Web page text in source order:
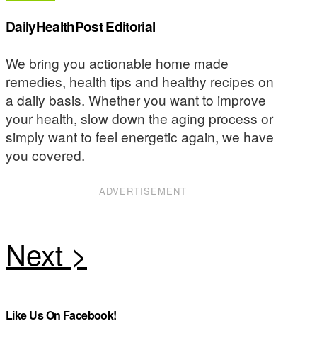
DailyHealthPost Editorial
We bring you actionable home made
remedies, health tips and healthy recipes on
a daily basis. Whether you want to improve
your health, slow down the aging process or
simply want to feel energetic again, we have
you covered.
ADVERTISEMENT
Like Us On Facebook!